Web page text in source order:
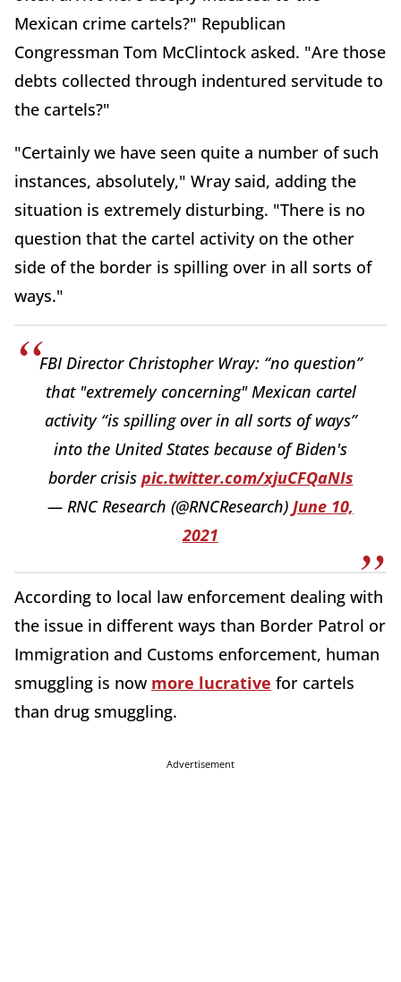
Mexican crime cartels?" Republican
Congressman Tom McClintock asked. "Are those
debts collected through indentured servitude to
the cartels?"
"Certainly we have seen quite a number of such
instances, absolutely," Wray said, adding the
situation is extremely disturbing. "There is no
question that the cartel activity on the other
side of the border is spilling over in all sorts of
ways."
FBI Director Christopher Wray: “no question”
that "extremely concerning" Mexican cartel
activity “is spilling over in all sorts of ways”
into the United States because of Biden's
border crisis pic.twitter.com/xjuCFQaNIs
— RNC Research (@RNCResearch) June 10,
2021
According to local law enforcement dealing with
the issue in different ways than Border Patrol or
Immigration and Customs enforcement, human
smuggling is now more lucrative for cartels
than drug smuggling.
Advertisement